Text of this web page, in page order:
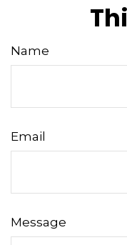
Name
Email
Message